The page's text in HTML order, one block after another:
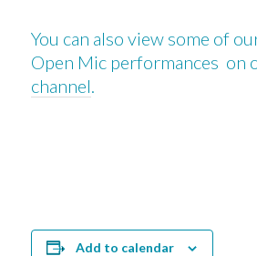
You can also view some of
Open Mic performances on
channel.
Add to calendar